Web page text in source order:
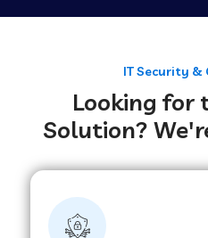
Web Development
Web Development
IT Security
Looking for
Solution?